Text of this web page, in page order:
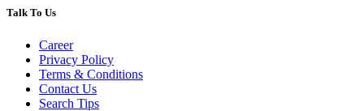
Talk To Us
Career
Privacy Policy
Terms & Conditions
Contact Us
Search Tips